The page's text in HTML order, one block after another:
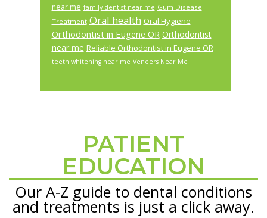
near me family dentist near me Gum Disease
Treatment Oral health Oral Hygiene
Orthodontist in Eugene OR Orthodontist
near me Reliable Orthodontist in Eugene OR
teeth whitening near me Veneers Near Me
PATIENT
EDUCATION
Our A-Z guide to dental conditions
and treatments is just a click away.